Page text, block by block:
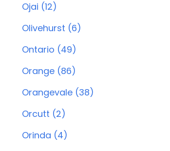
Ojai (12)
Olivehurst (6)
Ontario (49)
Orange (86)
Orangevale (38)
Orcutt (2)
Orinda (4)